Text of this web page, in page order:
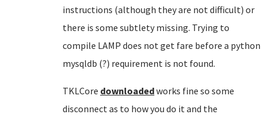
instructions (although they are not difficult) or
there is some subtlety missing. Trying to
compile LAMP does not get fare before a python
mysqldb (?) requirement is not found.
TKLCore downloadedworks fine so some
disconnect as to how you do it and the